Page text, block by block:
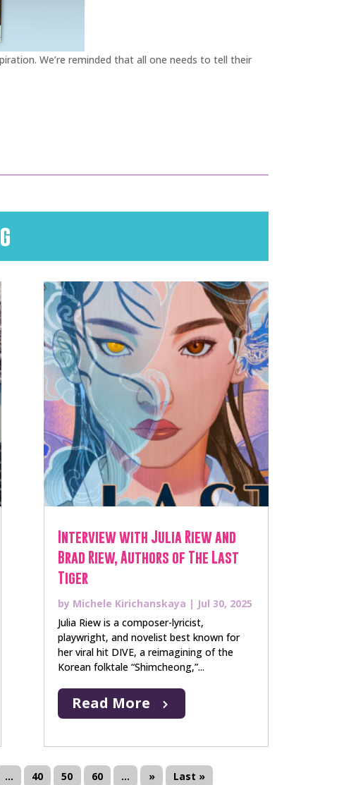
We’re reminded that all one needs to tell their
Interview with Julia Riew and
Brad Riew, Authors of The Last
Tiger
by Michele Kirichanskaya | Jul 30, 2025
Julia Riew is a composer-lyricist,
playwright, and novelist best known for
her viral hit DIVE, a reimagining of the
Korean folktale “Shimcheong,”...
Read More
... 40 50 60 ... » Last »